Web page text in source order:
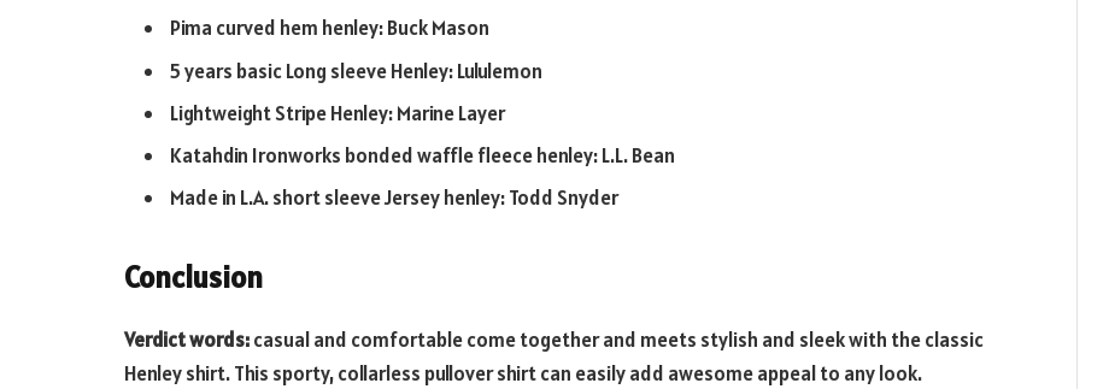
Pima curved hem henley: Buck Mason
5 years basic Long sleeve Henley: Lululemon
Lightweight Stripe Henley: Marine Layer
Katahdin Ironworks bonded waffle fleece henley: L.L. Bean
Made in L.A. short sleeve Jersey henley: Todd Snyder
Conclusion
Verdict words:casual and comfortable come together and meets stylish and sleek with the classic
Henley shirt. This sporty, collarless pullover shirt can easily add awesome appeal to any look.